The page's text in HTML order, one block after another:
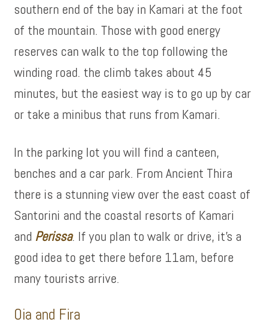
southern end of the bay in Kamari at the foot
of the mountain. Those with good energy
reserves can walk to the top following the
winding road. the climb takes about 45
minutes, but the easiest way is to go up by car
or take a minibus that runs from Kamari.
In the parking lot you will find a canteen,
benches and a car park. From Ancient Thira
there is a stunning view over the east coast of
Santorini and the coastal resorts of Kamari
and Perissa. If you plan to walk or drive, it’s a
good idea to get there before 11am, before
many tourists arrive.
Oia and Fira